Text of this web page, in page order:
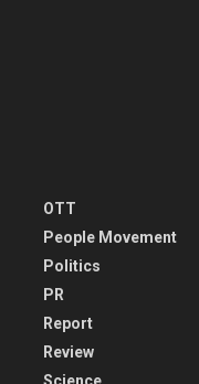
OTT
People Movement
Politics
PR
Report
Review